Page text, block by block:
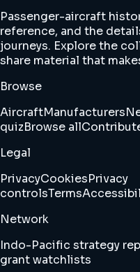
Passenger-aircraft
reference, and the
journeys. Explore the
share material that
Browse
AircraftManufacturers
quizBrowse all
Legal
PrivacyCookiesPrivacy
controlsTerms
Network
Indo-Pacific strategy
grant watchlists